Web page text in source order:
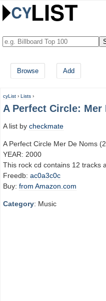
Browse Add
cyList › Lists ›
A Perfect Circle: Mer
A list by checkmate
A Perfect Circle Mer De Noms
YEAR: 2000
This rock cd contains 12 tracks
Freedb: ac0a3c0c
Buy: from Amazon.com
Category: Music